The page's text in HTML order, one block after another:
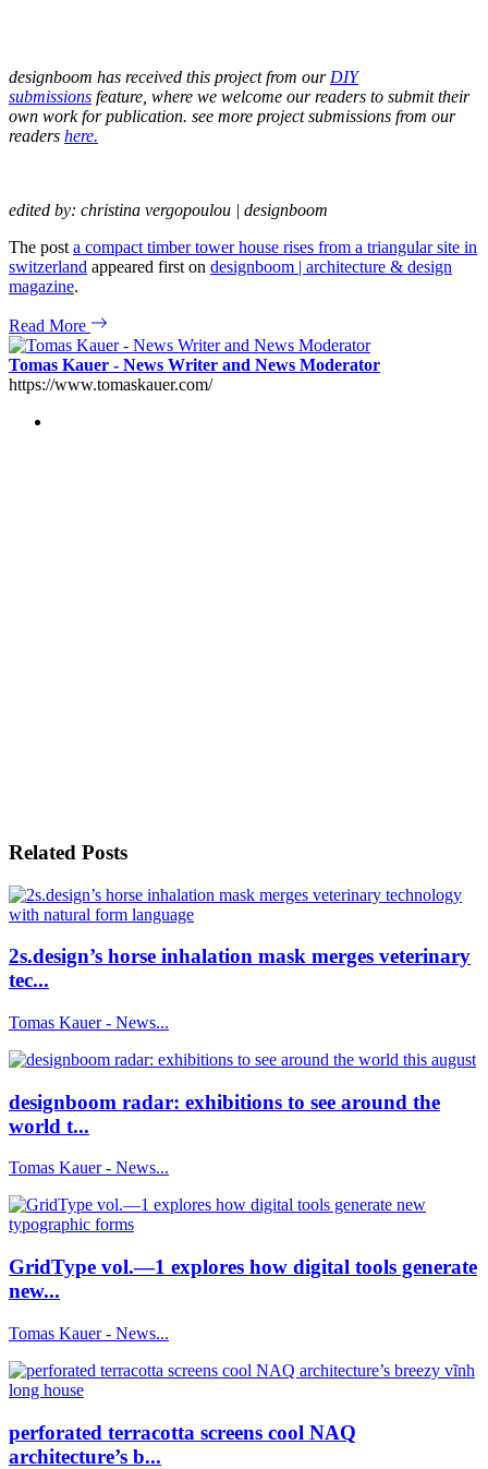
designboom has received this project from our DIY
submissions feature, where we welcome our readers to submit their
own work for publication. see more project submissions from our
readers here.
edited by: christina vergopoulou | designboom
The post a compact timber tower house rises from a triangular site in
switzerland appeared first on designboom | architecture & design
magazine.
Read More
Tomas Kauer - News Writer and News Moderator
https://www.tomaskauer.com/
Related Posts
2s.design’s horse inhalation mask merges veterinary
tec...
Tomas Kauer - News...
designboom radar: exhibitions to see around the
world t...
Tomas Kauer - News...
GridType vol.—1 explores how digital tools generate
new...
Tomas Kauer - News...
perforated terracotta screens cool NAQ
architecture’s b...